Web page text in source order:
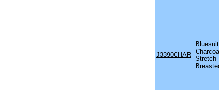
J3390CHAR
Stretch